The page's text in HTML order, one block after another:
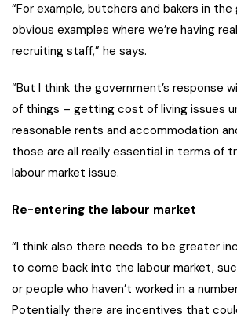
“For example, butchers and bakers in
obvious examples where we’re having
recruiting staff,” he says.
“But I think the government’s response
of things – getting cost of living issues
reasonable rents and accommodation
those are all really essential in terms of
labour market issue.
Re-entering the labour market
“I think also there needs to be greater
to come back into the labour market,
or people who haven’t worked in a
Potentially there are incentives that